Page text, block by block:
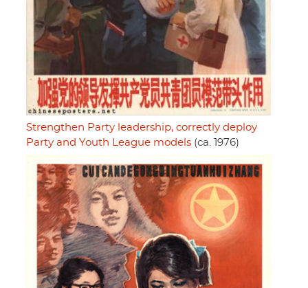
Strengthen Party leadership, correctly deploy
Party and Youth League models (ca. 1976)